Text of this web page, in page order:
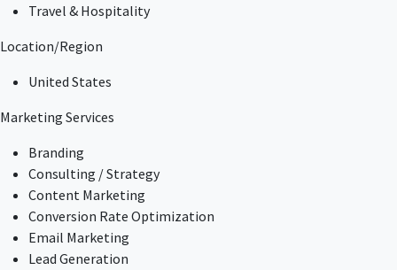
Travel & Hospitality
Location/Region
United States
Marketing Services
Branding
Consulting / Strategy
Content Marketing
Conversion Rate Optimization
Email Marketing
Lead Generation